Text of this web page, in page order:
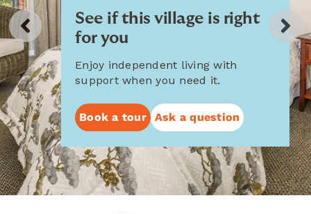
See if this village is right
for you
Enjoy independent living with
support when you need it.
Book a tour Ask a question